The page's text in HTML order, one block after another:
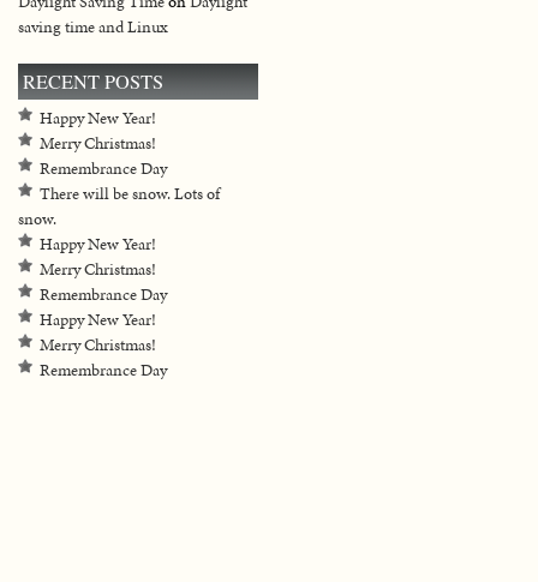
saving time and Linux
RECENT POSTS
Happy New Year!
Merry Christmas!
Remembrance Day
There will be snow. Lots of
snow.
Happy New Year!
Merry Christmas!
Remembrance Day
Happy New Year!
Merry Christmas!
Remembrance Day